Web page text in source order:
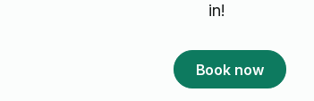
in!
Book now